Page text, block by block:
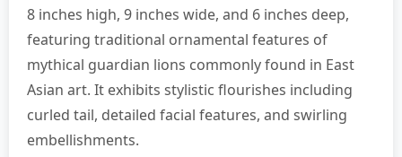
8 inches high, 9 inches wide, and 6 inches deep,
featuring traditional ornamental features of
mythical guardian lions commonly found in East
Asian art. It exhibits stylistic flourishes including
curled tail, detailed facial features, and swirling
embellishments.